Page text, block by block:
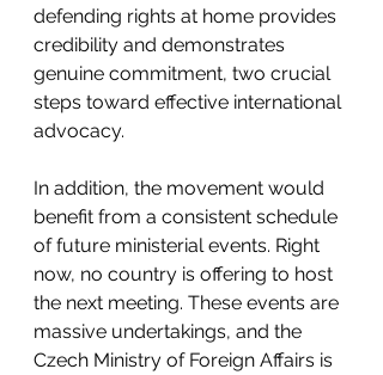
defending rights at home provides
credibility and demonstrates
genuine commitment, two crucial
steps toward effective international
advocacy.
In addition, the movement would
benefit from a consistent schedule
of future ministerial events. Right
now, no country is offering to host
the next meeting. These events are
massive undertakings, and the
Czech Ministry of Foreign Affairs is